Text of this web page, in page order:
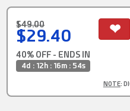
$49.00
$29.40
40% OFF - ENDS IN
4d : 12h : 16m : 53s
NOTE: